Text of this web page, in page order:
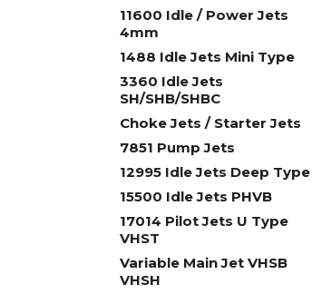
11600 Idle / Power Jets
4mm
1488 Idle Jets Mini Type
3360 Idle Jets
SH/SHB/SHBC
Choke Jets / Starter Jets
7851 Pump Jets
12995 Idle Jets Deep Type
15500 Idle Jets PHVB
17014 Pilot Jets U Type
VHST
Variable Main Jet VHSB
VHSH